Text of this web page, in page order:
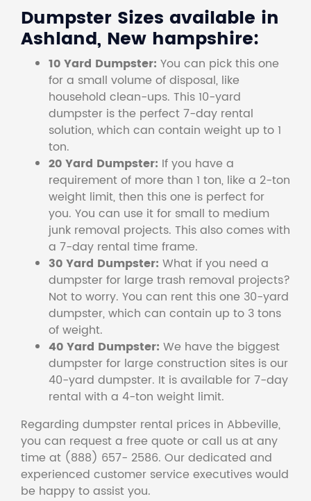
Dumpster Sizes available in
Ashland, New hampshire:
10 Yard Dumpster: You can pick this one
for a small volume of disposal, like
household clean-ups. This 10-yard
dumpster is the perfect 7-day rental
solution, which can contain weight up to 1
ton.
20 Yard Dumpster: If you have a
requirement of more than 1 ton, like a 2-ton
weight limit, then this one is perfect for
you. You can use it for small to medium
junk removal projects. This also comes with
a 7-day rental time frame.
30 Yard Dumpster: What if you need a
dumpster for large trash removal projects?
Not to worry. You can rent this one 30-yard
dumpster, which can contain up to 3 tons
of weight.
40 Yard Dumpster: We have the biggest
dumpster for large construction sites is our
40-yard dumpster. It is available for 7-day
rental with a 4-ton weight limit.
Regarding dumpster rental prices in Abbeville,
you can request a free quote or call us at any
time at (888) 657- 2586. Our dedicated and
experienced customer service executives would
be happy to assist you.